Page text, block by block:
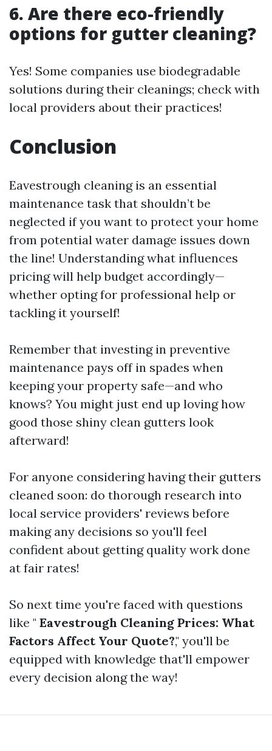
6. Are there eco-friendly
options for gutter cleaning?
Yes! Some companies use biodegradable
solutions during their cleanings; check with
local providers about their practices!
Conclusion
Eavestrough cleaning is an essential
maintenance task that shouldn’t be
neglected if you want to protect your home
from potential water damage issues down
the line! Understanding what influences
pricing will help budget accordingly—
whether opting for professional help or
tackling it yourself!
Remember that investing in preventive
maintenance pays off in spades when
keeping your property safe—and who
knows? You might just end up loving how
good those shiny clean gutters look
afterward!
For anyone considering having their gutters
cleaned soon: do thorough research into
local service providers' reviews before
making any decisions so you'll feel
confident about getting quality work done
at fair rates!
So next time you're faced with questions
like " Eavestrough Cleaning Prices: What
Factors Affect Your Quote?," you'll be
equipped with knowledge that'll empower
every decision along the way!